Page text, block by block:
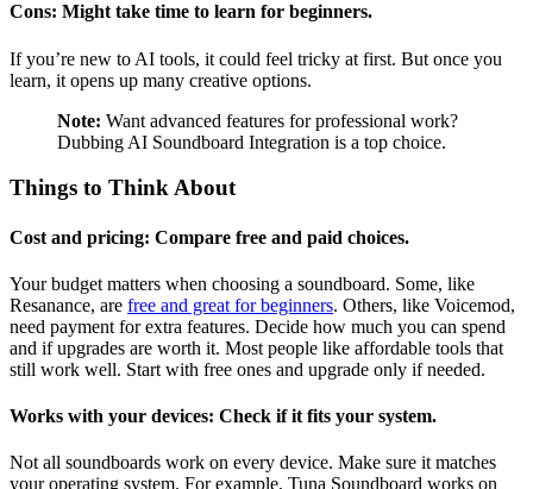
Cons: Might take time to learn for beginners.
If you’re new to AI tools, it could feel tricky at first. But once you
learn, it opens up many creative options.
Note: Want advanced features for professional work?
Dubbing AI Soundboard Integration is a top choice.
Things to Think About
Cost and pricing: Compare free and paid choices.
Your budget matters when choosing a soundboard. Some, like
Resanance, are free and great for beginners. Others, like Voicemod,
need payment for extra features. Decide how much you can spend
and if upgrades are worth it. Most people like affordable tools that
still work well. Start with free ones and upgrade only if needed.
Works with your devices: Check if it fits your system.
Not all soundboards work on every device. Make sure it matches
your operating system. For example, Tuna Soundboard works on